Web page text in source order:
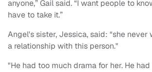
anyone,” Gail said. “I want people to
have to take it.”
Angel's sister, Jessica, said: “she never
a relationship with this person."
"He had too much drama for her. He